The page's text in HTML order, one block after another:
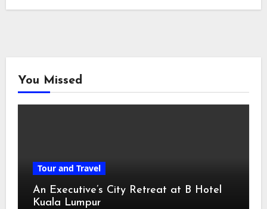
You Missed
Tour and Travel
An Executive’s City Retreat at B Hotel
Kuala Lumpur